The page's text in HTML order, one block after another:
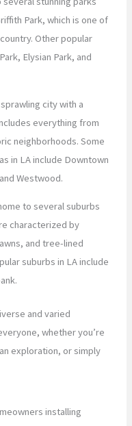
Park, which is one of
Other popular
Elysian Park, and
city with a
everything from
neighborhoods. Some
in LA include Downtown
Westwood.
to several suburbs
characterized by
and tree-lined
suburbs in LA include
and varied
whether you’re
exploration, or simply
installing